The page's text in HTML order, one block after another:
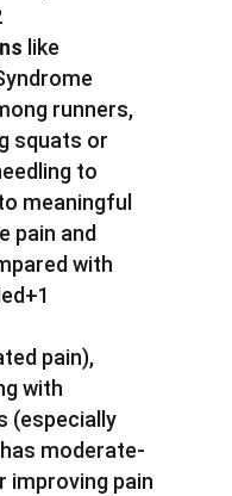
like
runners,
squats or
to
meaningful
pain and
with
pain),
with
(especially
moderate-
improving pain